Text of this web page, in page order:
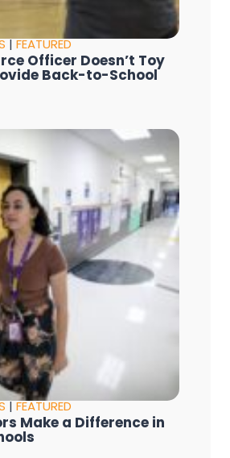
|FEATURED
Officer Doesn’t Toy
Back-to-School
|FEATURED
Make a Difference in